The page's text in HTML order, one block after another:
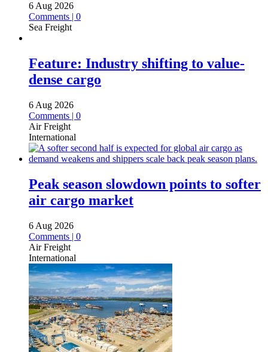
6 Aug 2026
Comments | 0
Sea Freight
Feature: Industry shifting to value-
dense cargo
6 Aug 2026
Comments | 0
Air Freight
International
Peak season slowdown points to softer
air cargo market
6 Aug 2026
Comments | 0
Air Freight
International